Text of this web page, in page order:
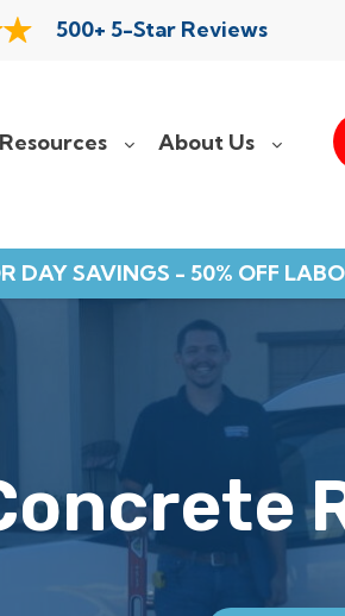
500+ 5-Star Reviews
Resources About Us
DAY SAVINGS - 50% OFF